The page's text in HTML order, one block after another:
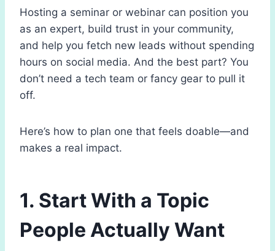
Hosting a seminar or webinar can position you
as an expert, build trust in your community,
and help you fetch new leads without spending
hours on social media. And the best part? You
don’t need a tech team or fancy gear to pull it
off.
Here’s how to plan one that feels doable—and
makes a real impact.
1. Start With a Topic
People Actually Want